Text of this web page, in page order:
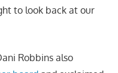
to look back at our
Robbins also